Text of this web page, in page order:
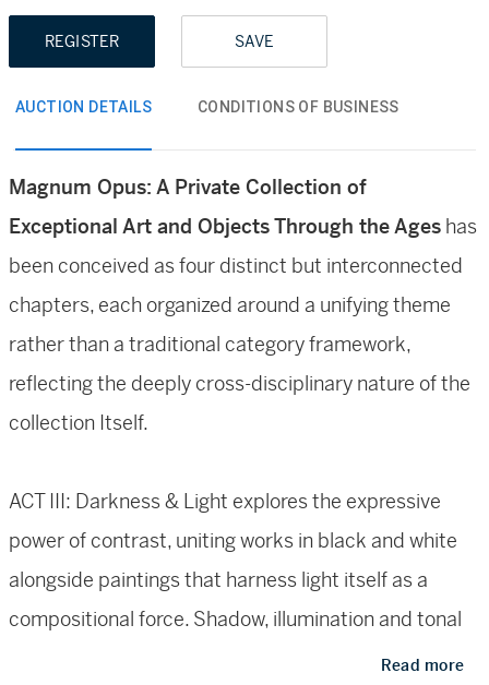
REGISTER SAVE
AUCTION DETAILS CONDITIONS OF BUSINESS
Magnum Opus: A Private Collection of
Exceptional Art and Objects Through the Ages has
been conceived as four distinct but interconnected
chapters, each organized around a unifying theme
rather than a traditional category framework,
reflecting the deeply cross-disciplinary nature of the
collection Itself.
ACT III: Darkness & Light explores the expressive
power of contrast, uniting works in black and white
alongside paintings that harness light itself as a
compositional force. Shadow, illumination and tonal
restraint heighten drama, depth and emotionalRead more